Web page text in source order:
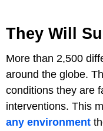
They Will
More than 2,500
around the globe.
conditions they are
interventions. This
any environment